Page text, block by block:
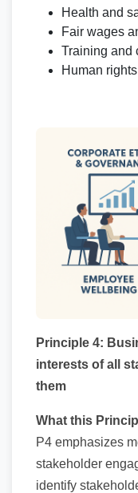
Health and
Fair wages
Training and
Human
Principle 4:
interests of all
them
What this
P4 emphasizes
stakeholder
identify